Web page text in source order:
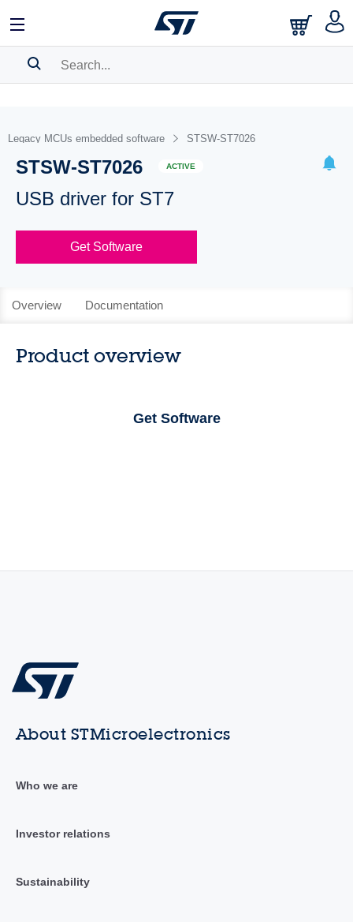
BOOKMARK
Pleaselog into show your saved searches.
Legacy MCUs embedded software STSW-ST7026
STSW-ST7026 ACTIVE
USB driver for ST7
Get Software
Overview Documentation
Product overview
Get Software
About STMicroelectronics
Who we are
Investor relations
Sustainability